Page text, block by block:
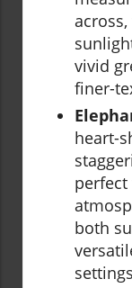
vivid
finer-
heart-
both